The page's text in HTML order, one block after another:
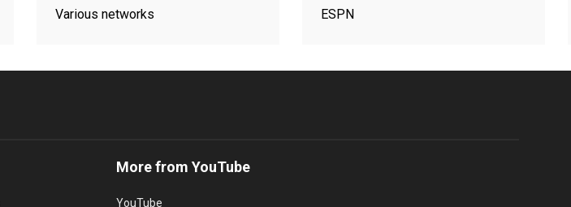
Various networks ESPN
More from YouTube
YouTube